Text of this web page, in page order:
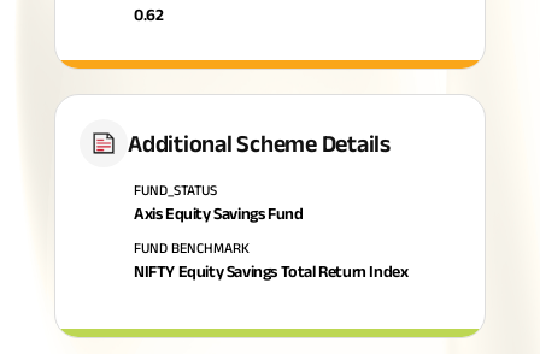
0.62
Additional Scheme Details
FUND_STATUS
Axis Equity Savings Fund
FUND BENCHMARK
NIFTY Equity Savings Total Return Index